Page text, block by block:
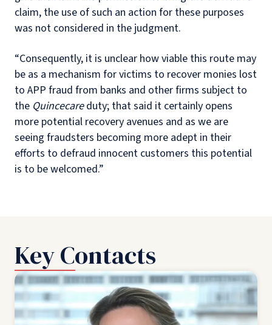
claim, the use of such an action for these purposes
was not considered in the judgment.
“Consequently, it is unclear how viable this route may
be as a mechanism for victims to recover monies lost
to APP fraud from banks and other firms subject to
the Quincecareduty; that said it certainly opens
more potential recovery avenues and as we are
seeing fraudsters becoming more adept in their
efforts to defraud innocent customers this potential
is to be welcomed.”
Key Contacts